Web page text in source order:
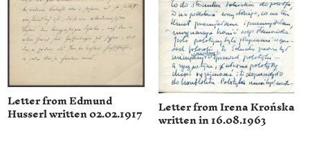
Letter from Edmund
Husserl written 02.02.1917 Letter from Irena Krońska
written in 16.08.1963